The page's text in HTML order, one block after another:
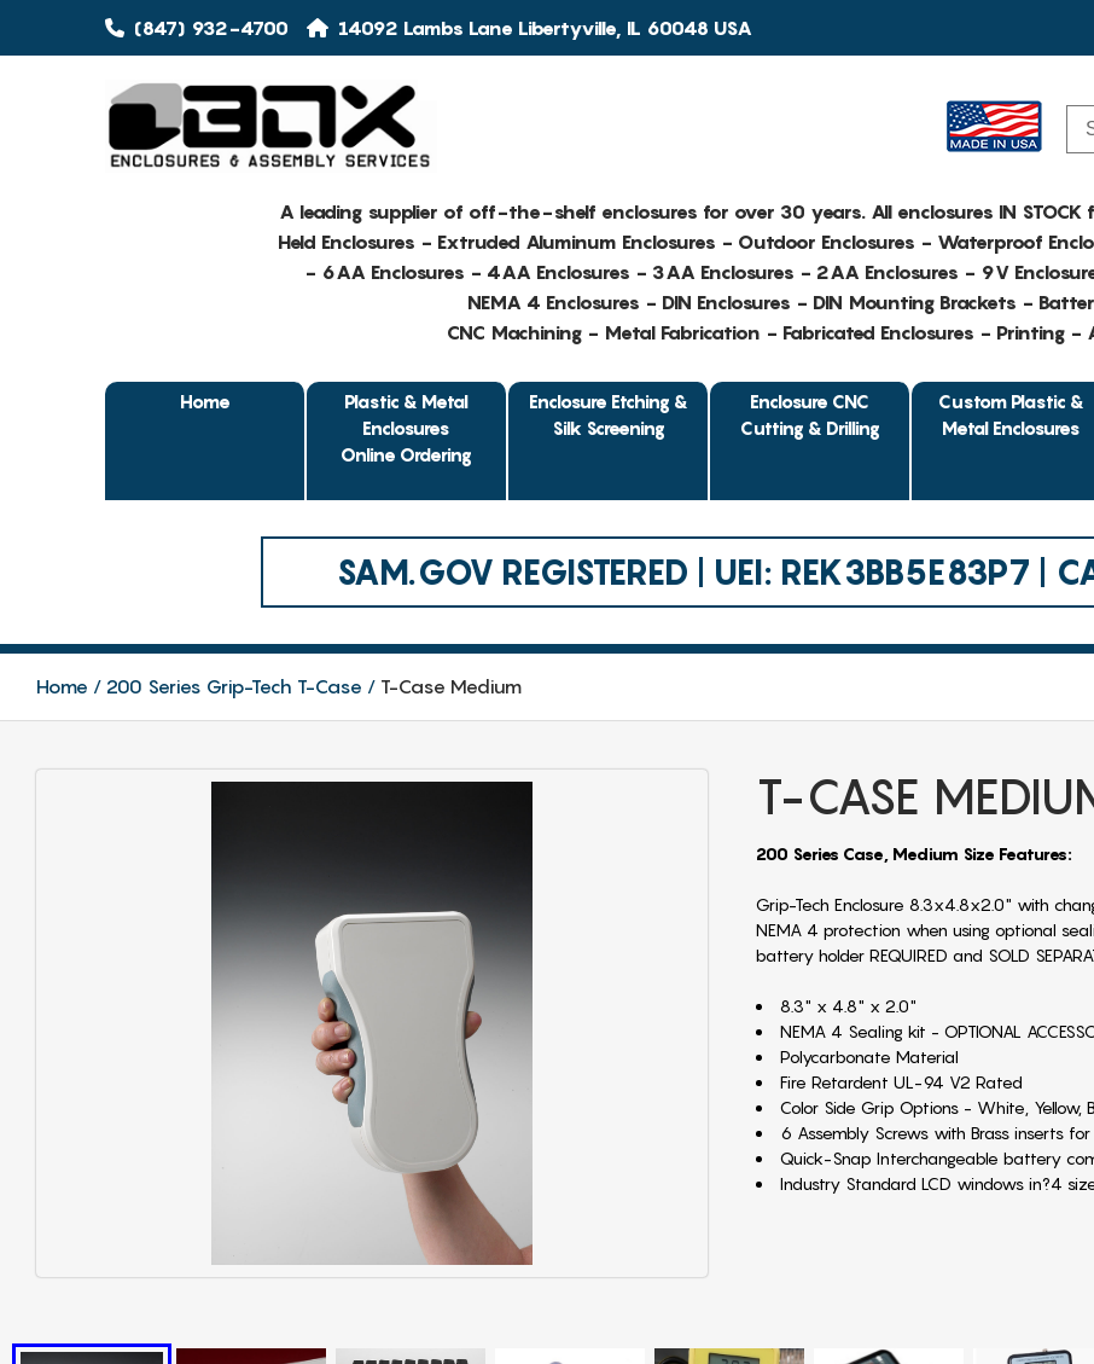
(847) 932-4700 14092 Lambs Lane Libertyville, IL 60048 USA
A leading supplier of off-the-shelf enclosures for over 30 years. All enclosures IN STOCK
Held Enclosures - Extruded Aluminum Enclosures - Outdoor Enclosures - Waterproof
- 6AA Enclosures - 4AA Enclosures - 3AA Enclosures - 2AA Enclosures - 9V
NEMA 4 Enclosures - DIN Enclosures - DIN Mounting Brackets -
CNC Machining - Metal Fabrication - Fabricated Enclosures - Printing -
Home
Plastic & Metal
Enclosures
Online Ordering
Enclosure Etching &
Silk Screening
Enclosure CNC
Cutting & Drilling
Custom Plastic &
Metal Enclosures
SAM.GOV REGISTERED | UEI: REK3BB5E83P7 |
Home 200 Series Grip-Tech T-Case T-Case Medium
T-CASE
200 Series Case, Medium Size Features:
Grip-Tech Enclosure 8.3x4.8x2.0" with
NEMA 4 protection when using optional
battery holder REQUIRED and SOLD
8.3" x 4.8" x 2.0"
NEMA 4 Sealing kit - OPTIONAL
Polycarbonate Material
Fire Retardent UL-94 V2 Rated
Color Side Grip Options - White, Yellow,
6 Assembly Screws with Brass inserts
Quick-Snap Interchangeable battery
Industry Standard LCD windows in?4